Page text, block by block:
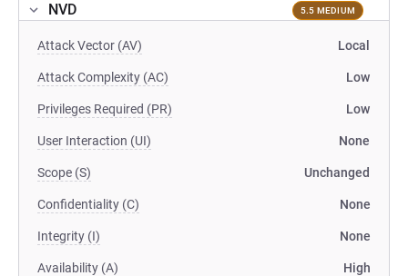
NVD 5.5 MEDIUM
Attack Vector (AV) Local
Attack Complexity (AC) Low
Privileges Required (PR) Low
User Interaction (UI) None
Scope (S) Unchanged
Confidentiality (C) None
Integrity (I) None
Availability (A) High